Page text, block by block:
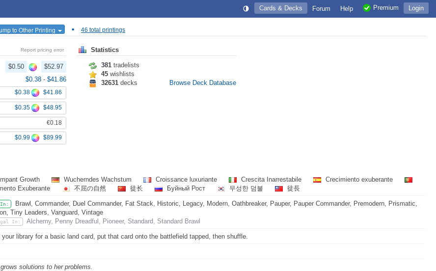
Login
Premium
Help
Forum
Cards & Decks
to Other Printing • 46 total printings
Report pricing error
$0.50
$52.97
$0.38 - $41.86
$0.38 $41.86
$0.35 $48.95
€0.18
$0.99 $89.99
Statistics
381 tradelists
45 wishlists
32631 decks Browse Deck Database
Growth Wucherndes Wachstum Croissance luxuriante Crescita Inarrestabile
Crecimiento exuberante
Exuberante
不屈の自然 徒长 Буйный Рост 무성한 덤불 徒長
Brawl, Commander, Duel Commander, Fat Stack, Historic, Legacy, Modern, Oathbreaker, Pauper, Pauper Commander, Premodern, Prismatic,
Tiny Leaders, Vanguard, Vintage
In: Alchemy, Penny Dreadful, Pioneer, Standard, Standard Brawl
your library for a basic land card, put that card onto the battlefield tapped, then shuffle.
solutions to her problems.